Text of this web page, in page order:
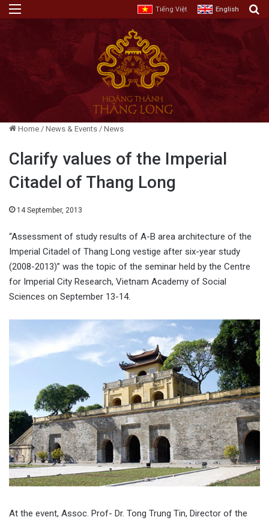
Tiếng Việt English
Home / News & Events / News
Clarify values of the Imperial
Citadel of Thang Long
14 September, 2013
“Assessment of study results of A-B area architecture of the
Imperial Citadel of Thang Long vestige after six-year study
(2008-2013)” was the topic of the seminar held by the Centre
for Imperial City Research, Vietnam Academy of Social
Sciences on September 13-14.
At the event, Assoc. Prof- Dr. Tong Trung Tin, Director of the